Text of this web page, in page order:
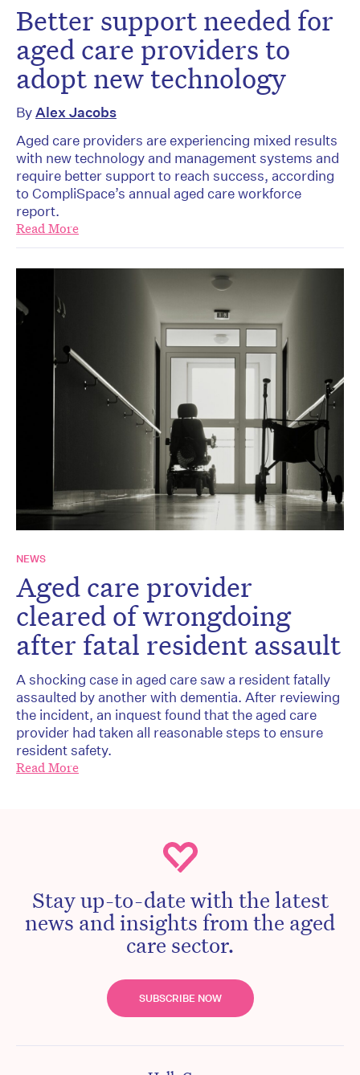
Better support needed for
aged care providers to
adopt new technology
ByAlex Jacobs
Aged care providers are experiencing mixed results
with new technology and management systems and
require better support to reach success, according
to CompliSpace’s annual aged care workforce
report.
Read More
NEWS
Aged care provider
cleared of wrongdoing
after fatal resident assault
A shocking case in aged care saw a resident fatally
assaulted by another with dementia. After reviewing
the incident, an inquest found that the aged care
provider had taken all reasonable steps to ensure
resident safety.
Read More
Stay up-to-date with the latest
news and insights from the aged
care sector.
SUBSCRIBE NOW